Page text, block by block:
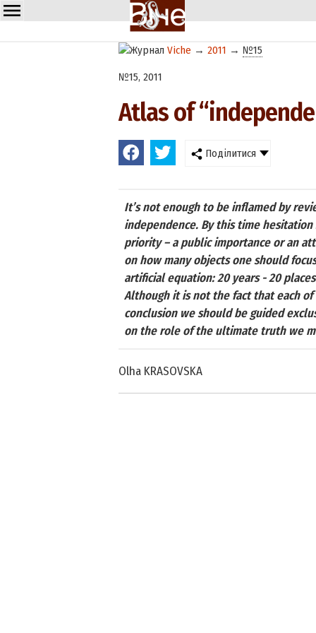
Viche → 2011 → №15
№15, 2011
Atlas of
Поділитися
It’s not enough to be inflamed by
independence. By this time
priority – a public importance or an
on how many objects one should
artificial equation: 20 years - 20
Although it is not the fact that each
conclusion we should be guided
on the role of the ultimate truth we
Olha KRASOVSKA